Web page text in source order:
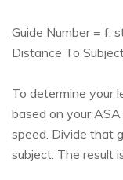
Guide Number = f:
Distance To
To determine your
based on your
speed. Divide that
subject. The result